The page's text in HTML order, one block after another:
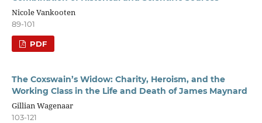
Nicole Vankooten
89-101
PDF
The Coxswain’s Widow: Charity, Heroism, and the
Working Class in the Life and Death of James Maynard
Gillian Wagenaar
103-121